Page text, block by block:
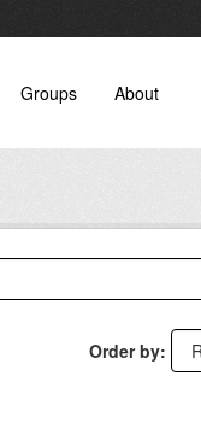
Groups About
Order by